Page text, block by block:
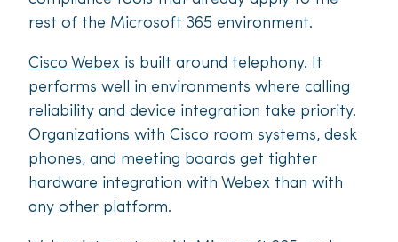
rest of the Microsoft 365 environment.
Cisco Webex is built around telephony. It
performs well in environments where calling
reliability and device integration take priority.
Organizations with Cisco room systems, desk
phones, and meeting boards get tighter
hardware integration with Webex than with
any other platform.